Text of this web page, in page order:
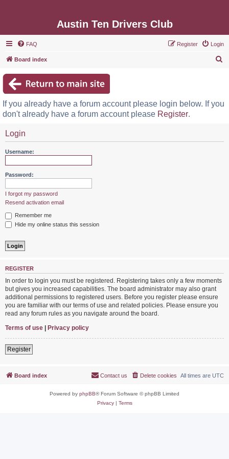
Austin Ten Drivers Club
FAQ Login
Register
Board index
c
If you already have a forum account please login below. If you
don't already have a forum account please Register.
Login
Username:
Password:
I forgot my password
Resend activation email
Remember me
Hide my online status this session
REGISTER
In order to login you must be registered. Registering takes only a few moments
but gives you increased capabilities. The board administrator may also grant
additional permissions to registered users. Before you register please ensure
you are familiar with our terms of use and related policies. Please ensure you
read any forum rules as you navigate around the board.
Terms of use | Privacy policy
Register
Board index All times are UTC
Delete cookies
Contact us
Powered by phpBB® Forum Software © phpBB Limited
Privacy| Terms